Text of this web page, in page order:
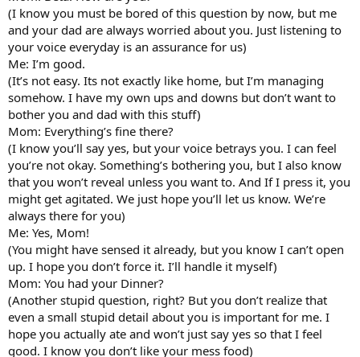
(I know you must be bored of this question by now, but me
and your dad are always worried about you. Just listening to
your voice everyday is an assurance for us)
Me: I’m good.
(It’s not easy. Its not exactly like home, but I’m managing
somehow. I have my own ups and downs but don’t want to
bother you and dad with this stuff)
Mom: Everything’s fine there?
(I know you’ll say yes, but your voice betrays you. I can feel
you’re not okay. Something’s bothering you, but I also know
that you won’t reveal unless you want to. And If I press it, you
might get agitated. We just hope you’ll let us know. We’re
always there for you)
Me: Yes, Mom!
(You might have sensed it already, but you know I can’t open
up. I hope you don’t force it. I’ll handle it myself)
Mom: You had your Dinner?
(Another stupid question, right? But you don’t realize that
even a small stupid detail about you is important for me. I
hope you actually ate and won’t just say yes so that I feel
good. I know you don’t like your mess food)